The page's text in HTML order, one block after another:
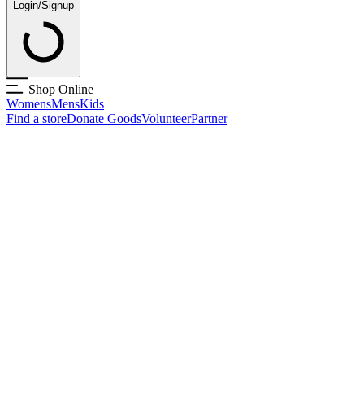
Login/Signup
Shop Online
WomensMensKids
Find a storeDonate GoodsVolunteerPartner